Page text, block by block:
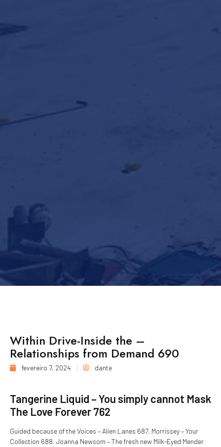
Within Drive-Inside the –
Relationships from Demand 690
fevereiro 7, 2024 dante
Tangerine Liquid – You simply cannot Mask
The Love Forever 762
Guided because of the Voices – Alien Lanes 687. Morrissey – Your
Collection 688. Joanna Newsom – The fresh new Milk-Eyed Mender